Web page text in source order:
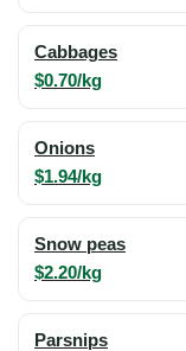
Cabbages
$0.70/kg
Onions
$1.94/kg
Snow peas
$2.20/kg
Parsnips